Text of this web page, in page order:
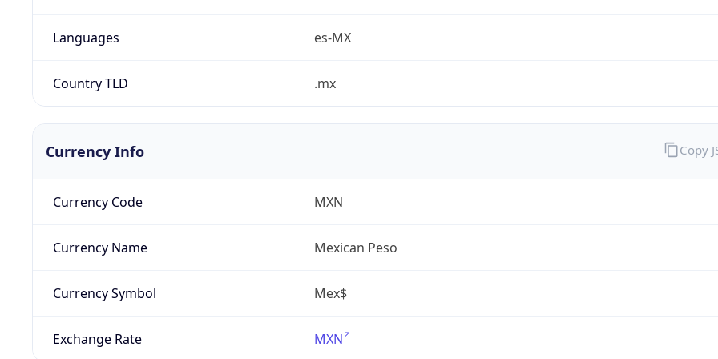
Languages es-MX
Country TLD .mx
Currency Info
Currency Code MXN
Currency Name Mexican Peso
Currency Symbol Mex$
Exchange Rate MXN
Copy